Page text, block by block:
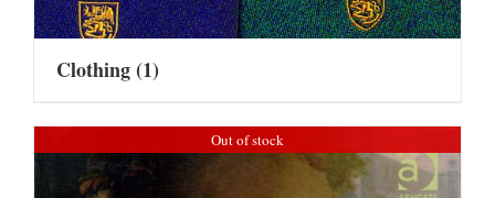
Clothing(1)
Out of stock